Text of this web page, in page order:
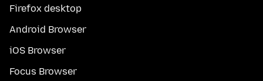
Firefox desktop
Android Browser
iOS Browser
Focus Browser